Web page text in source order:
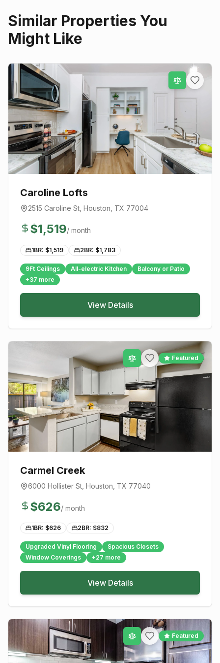
Similar Properties You
Might Like
Caroline Lofts
2515 Caroline St Houston , TX 77004
$1,519/ month
1BR: $1,519 2BR: $1,783
9Ft Ceilings All-electric Kitchen
Balcony or Patio
+37 more
View Details
Featured
Carmel Creek
6000 Hollister St Houston , TX 77040
$626/ month
1BR: $626 2BR: $832
Upgraded Vinyl Flooring
Spacious Closets
Window Coverings
+27 more
View Details
Featured